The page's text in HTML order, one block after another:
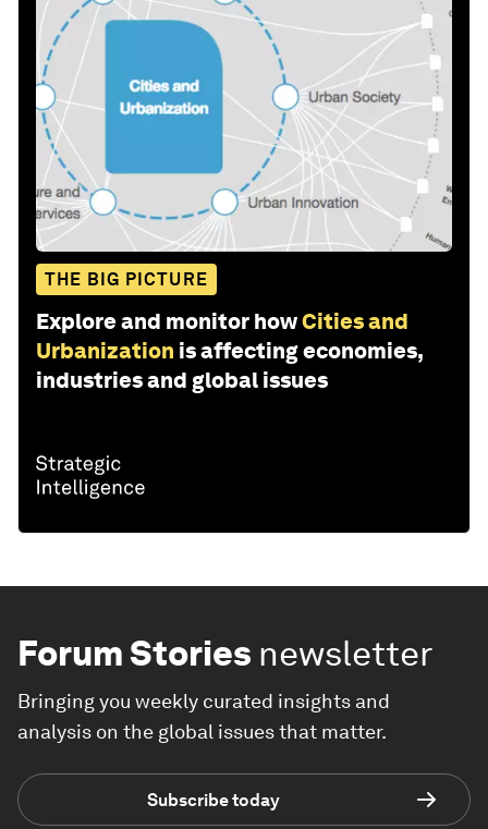
THE BIG PICTURE
Explore and monitor howCities and
Urbanization is affecting economies,
industries and global issues
Forum Stories newsletter
Bringing you weekly curated insights and
analysis on the global issues that matter.
Subscribe today